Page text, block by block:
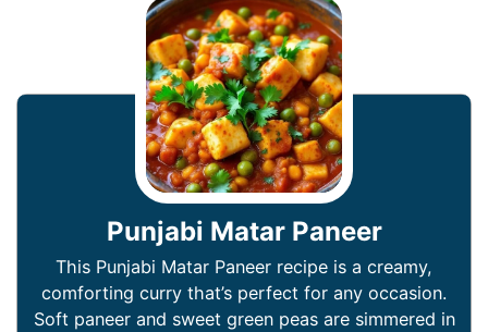
Punjabi Matar Paneer
This Punjabi Matar Paneer recipe is a creamy,
comforting curry that’s perfect for any occasion.
Soft paneer and sweet green peas are simmered in